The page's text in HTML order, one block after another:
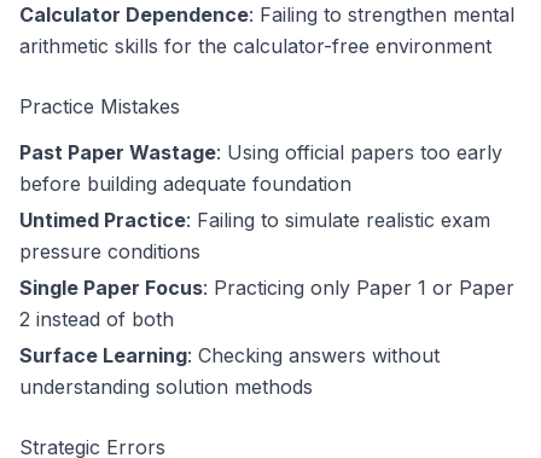
Calculator Dependence: Failing to strengthen mental
arithmetic skills for the calculator-free environment
Practice Mistakes
Past Paper Wastage: Using official papers too early
before building adequate foundation
Untimed Practice: Failing to simulate realistic exam
pressure conditions
Single Paper Focus: Practicing only Paper 1 or Paper
2 instead of both
Surface Learning: Checking answers without
understanding solution methods
Strategic Errors